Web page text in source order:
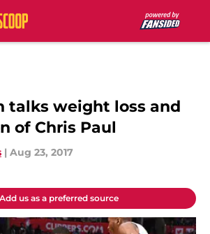
talks weight loss and
of Chris Paul
| Aug 23, 2017
us as a preferred source